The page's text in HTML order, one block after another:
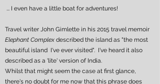
... I even have a little boat for adventures!
Travel writer John Gimlette in his 2015 travel memoir
Elephant Complex described the island as "the most
beautiful island I've ever visited". I've heard it also
described as a 'lite' version of India.
Whilst that might seem the case at first glance,
there's no doubt for me now that this phrase does